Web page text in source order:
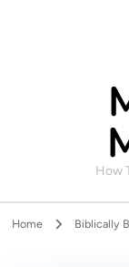
How
Home Biblically